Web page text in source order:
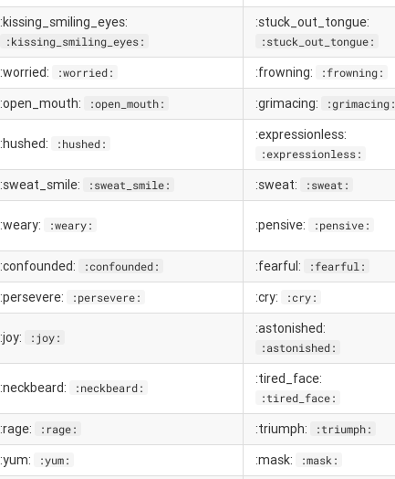
:kissing_smiling_eyes:
:kissing_smiling_eyes:
:stuck_out_tongue:
:stuck_out_tongue:
:worried: :worried: :frowning: :frowning:
:open_mouth: :open_mouth: :grimacing: :grimacing:
:hushed: :hushed:
:expressionless:
:expressionless:
:sweat_smile: :sweat_smile: :sweat: :sweat:
:weary: :weary: :pensive: :pensive:
:confounded: :confounded: :fearful: :fearful:
:persevere: :persevere: :cry: :cry:
:joy: :joy:
:astonished:
:astonished:
:neckbeard: :neckbeard:
:tired_face:
:tired_face:
:rage: :rage: :triumph: :triumph:
:yum: :yum: :mask: :mask: